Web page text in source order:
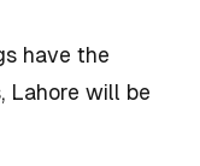
have the
Lahore will be